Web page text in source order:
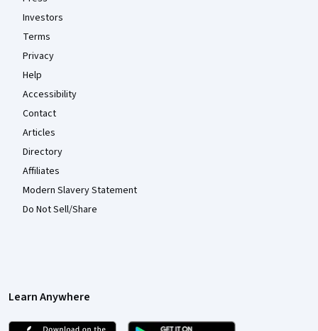
Investors
Terms
Privacy
Help
Accessibility
Contact
Articles
Directory
Affiliates
Modern Slavery Statement
Do Not Sell/Share
Learn Anywhere